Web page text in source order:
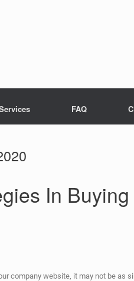
FAQ
In
company website, it may not be as